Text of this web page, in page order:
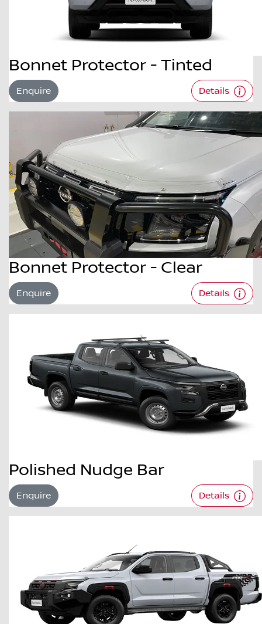
Bonnet Protector - Tinted
Enquire Details
Bonnet Protector - Clear
Enquire Details
Polished Nudge Bar
Enquire Details